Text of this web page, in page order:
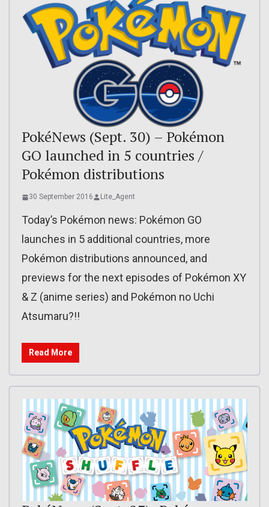
PokéNews (Sept. 30) – Pokémon
GO launched in 5 countries /
Pokémon distributions
30 September 2016 Lite_Agent
Today’s Pokémon news: Pokémon GO
launches in 5 additional countries, more
Pokémon distributions announced, and
previews for the next episodes of Pokémon XY
& Z (anime series) and Pokémon no Uchi
Atsumaru?!!
Read More